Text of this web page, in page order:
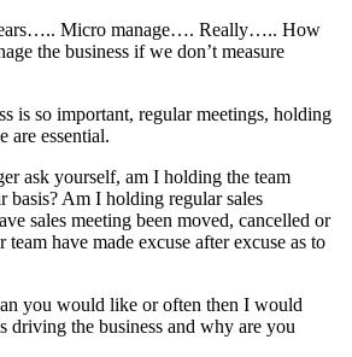
Micro manage…. Really….. How
the business if we don’t measure
is so important, regular meetings, holding
are essential.
ask yourself, am I holding the team
basis? Am I holding regular sales
sales meeting been moved, cancelled or
have made excuse after excuse as to
you would like or often then I would
driving the business and why are you